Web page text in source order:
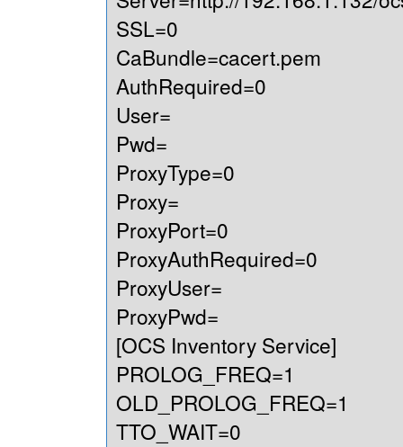
SSL=0
CaBundle=cacert.pem
AuthRequired=0
User=
Pwd=
ProxyType=0
Proxy=
ProxyPort=0
ProxyAuthRequired=0
ProxyUser=
ProxyPwd=
[OCS Inventory Service]
PROLOG_FREQ=1
OLD_PROLOG_FREQ=1
TTO_WAIT=0